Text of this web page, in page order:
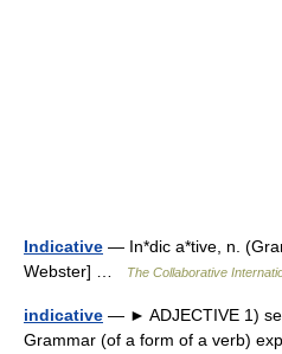
Indicative — In*dic a*tive, n.
Webster] …
The Collaborative
indicative — ► ADJECTIVE 1)
Grammar (of a form of a verb)